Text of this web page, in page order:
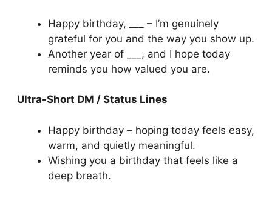
Happy birthday, ___ – I’m genuinely
grateful for you and the way you show up.
Another year of ___, and I hope today
reminds you how valued you are.
Ultra-Short DM / Status Lines
Happy birthday – hoping today feels easy,
warm, and quietly meaningful.
Wishing you a birthday that feels like a
deep breath.